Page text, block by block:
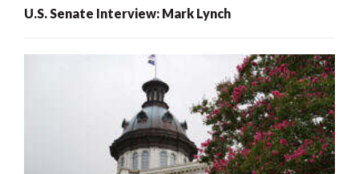
U.S. Senate Interview: Mark Lynch